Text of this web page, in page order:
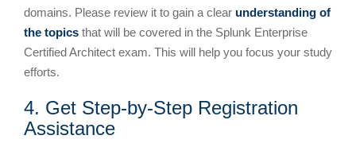
domains. Please review it to gain a clear understanding of
the topics that will be covered in the Splunk Enterprise
Certified Architect exam. This will help you focus your study
efforts.
4. Get Step-by-Step Registration
Assistance